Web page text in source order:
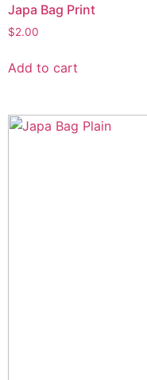
Japa Bag Print
$2.00
Add to cart